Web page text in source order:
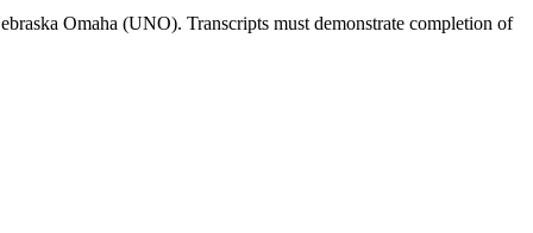
Omaha (UNO). Transcripts must demonstrate completion of